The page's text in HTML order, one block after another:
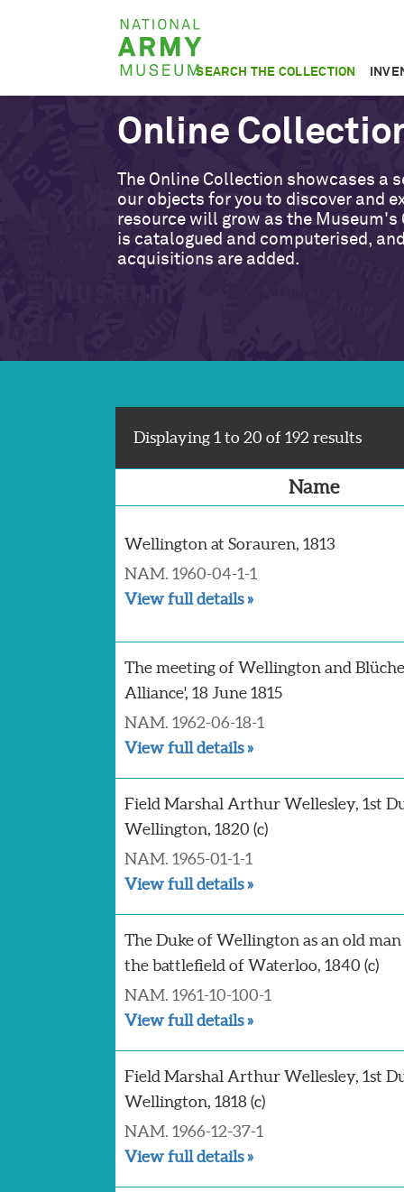
National
Army
Museum
SEARCH THE COLLECTION
Online
The Online Collection showcases a
our objects for you to discover and
resource will grow as the Museum's
is catalogued and computerised,
acquisitions are added.
Displaying 1 to 20 of 192 results
Name
Wellington at Sorauren, 1813
NAM. 1960-04-1-1
View full details »
The meeting of Wellington and
Alliance', 18 June 1815
NAM. 1962-06-18-1
View full details »
Field Marshal Arthur Wellesley, 1st
Wellington, 1820 (c)
NAM. 1965-01-1-1
View full details »
The Duke of Wellington as an old
the battlefield of Waterloo, 1840 (c)
NAM. 1961-10-100-1
View full details »
Field Marshal Arthur Wellesley, 1st
Wellington, 1818 (c)
NAM. 1966-12-37-1
View full details »